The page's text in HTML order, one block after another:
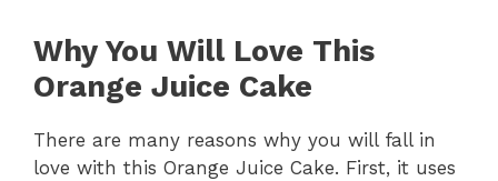
Why You Will Love This
Orange Juice Cake
There are many reasons why you will fall in
love with this Orange Juice Cake. First, it uses